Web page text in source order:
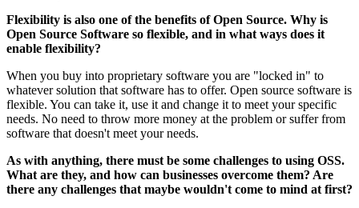
Flexibility is also one of the benefits of Open Source. Why is
Open Source Software so flexible, and in what ways does it
enable flexibility?
When you buy into proprietary software you are "locked in" to
whatever solution that software has to offer. Open source software is
flexible. You can take it, use it and change it to meet your specific
needs. No need to throw more money at the problem or suffer from
software that doesn't meet your needs.
As with anything, there must be some challenges to using OSS.
What are they, and how can businesses overcome them? Are
there any challenges that maybe wouldn't come to mind at first?